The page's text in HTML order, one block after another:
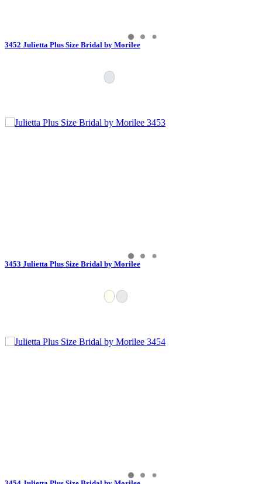
3452 Julietta Plus Size Bridal by Morilee
3453 Julietta Plus Size Bridal by Morilee